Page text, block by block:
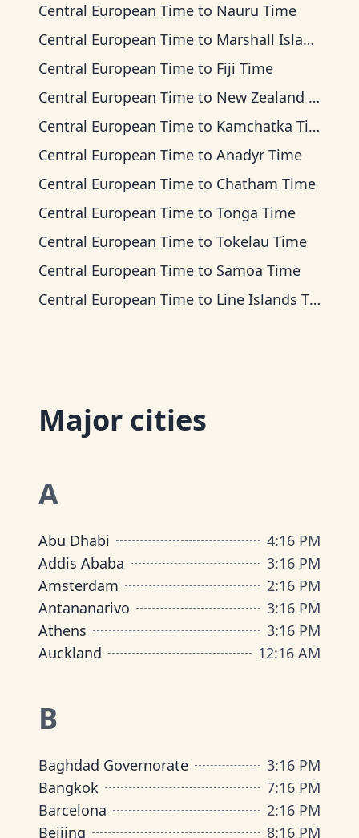
Central European Time to Nauru Time
Central European Time to Marshall Islands Time
Central European Time to Fiji Time
Central European Time to New Zealand Time
Central European Time to Kamchatka Time
Central European Time to Anadyr Time
Central European Time to Chatham Time
Central European Time to Tonga Time
Central European Time to Tokelau Time
Central European Time to Samoa Time
Central European Time to Line Islands Time
Major cities
A
Abu Dhabi 4:16 PM
Addis Ababa
3:16 PM
Amsterdam
2:16 PM
Antananarivo
3:16 PM
Athens
3:16 PM
Auckland
12:16 AM
B
Baghdad Governorate 3:16 PM
Bangkok
7:16 PM
Barcelona
2:16 PM
Beijing
8:16 PM